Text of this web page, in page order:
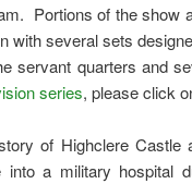
Portions of the
with several sets
servant quarters and
series, please click
of Highclere
into a military hospital